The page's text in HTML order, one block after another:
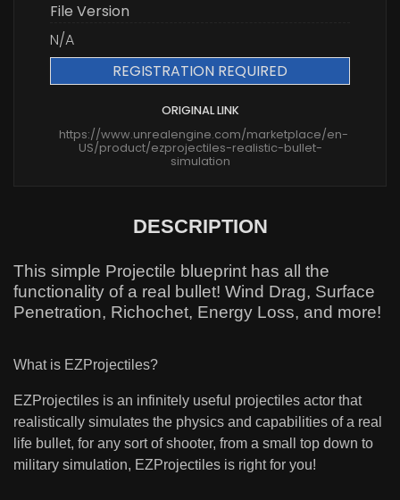
File Version
N/A
REGISTRATION REQUIRED
ORIGINAL LINK
https://www.unrealengine.com/marketplace/en-
US/product/ezprojectiles-realistic-bullet-
simulation
DESCRIPTION
This simple Projectile blueprint has all the
functionality of a real bullet! Wind Drag, Surface
Penetration, Richochet, Energy Loss, and more!
What is EZProjectiles?
EZProjectiles is an infinitely useful projectiles actor that
realistically simulates the physics and capabilities of a real
life bullet, for any sort of shooter, from a small top down to
military simulation, EZProjectiles is right for you!